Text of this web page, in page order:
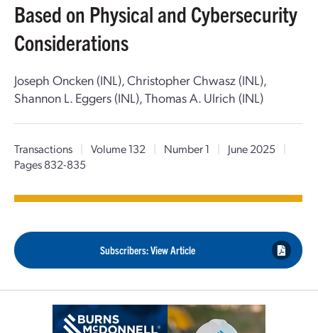
Based on Physical and Cybersecurity
Considerations
Joseph Oncken (INL), Christopher Chwasz (INL),
Shannon L. Eggers (INL), Thomas A. Ulrich (INL)
Transactions | Volume 132 | Number 1 | June 2025
|
Pages 832-835
Subscribers: View Article